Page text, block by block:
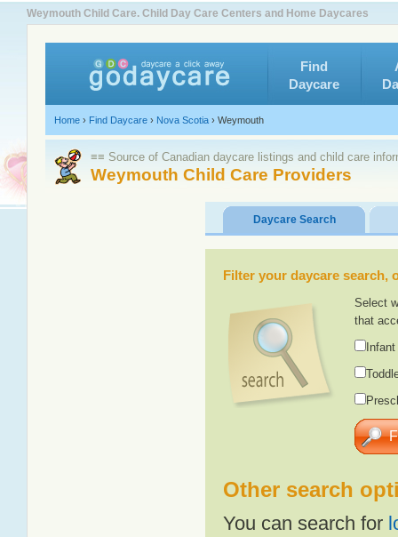
Weymouth Child Care. Child Day Care Centers and Home Daycares
Find
Daycare
Home › Find Daycare › Nova Scotia › Weymouth
≡≡ Source of Canadian daycare listings and child care
Weymouth Child Care Providers
Daycare Search
Filter your daycare
Select
that
Other search
You can search for